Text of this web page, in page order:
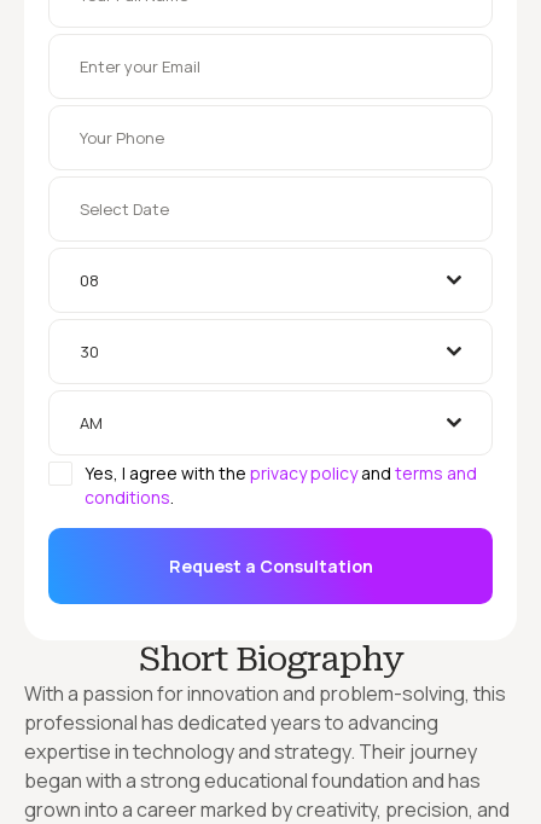
08
30
AM
Yes, I agree with the privacy policyand terms and
conditions.
Request a Consultation
Short Biography
With a passion for innovation and problem-solving, this
professional has dedicated years to advancing
expertise in technology and strategy. Their journey
began with a strong educational foundation and has
grown into a career marked by creativity, precision, and